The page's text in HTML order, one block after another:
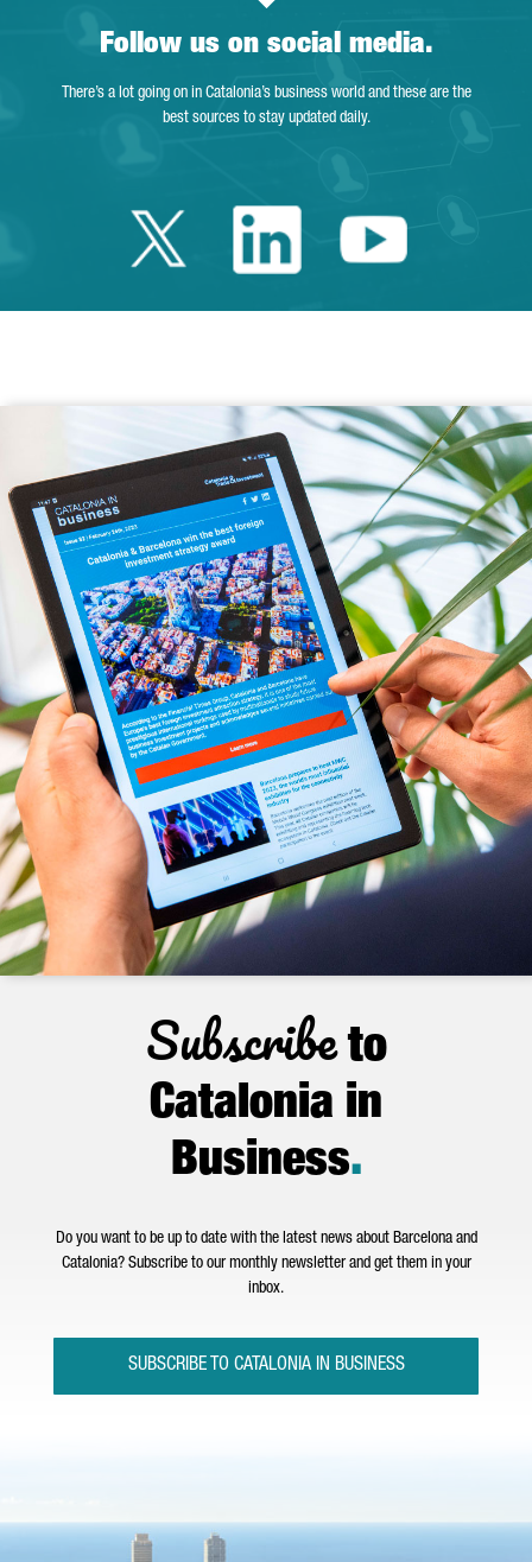
Follow us on social media.
There’s a lot going on in Catalonia’s business world and these are the
best sources to stay updated daily.
Twitter Catalonia
LinkedinYoutube
Subscribeto
Catalonia in
Business.
Do you want to be up to date with the latest news about Barcelona and
Catalonia? Subscribe to our monthly newsletter and get them in your
inbox.
SUBSCRIBE TO CATALONIA IN BUSINESS